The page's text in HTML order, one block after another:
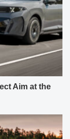
Aim at the